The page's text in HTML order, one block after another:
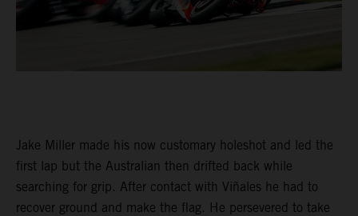
Jake Miller made his now customary holeshot and led the
first lap but the Australian then drifted back while
searching for grip. After contact with Viñales he had to
recover ground and make the flag. He persevered to take